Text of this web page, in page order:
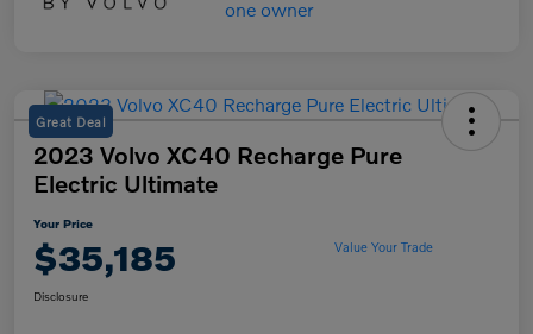
Great Deal
2023 Volvo XC40 Recharge Pure
Electric Ultimate
Your Price
$35,185 Value Your Trade
Disclosure